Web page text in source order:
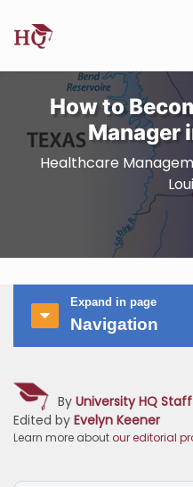
How to
Manager
Healthcare
Expand in page
Navigation
By University HQ
Edited by Evelyn Keener
Learn more about our editorial